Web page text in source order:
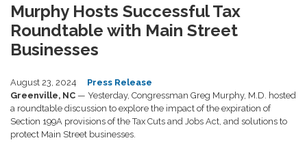
Murphy Hosts Successful Tax
Roundtable with Main Street
Businesses
August 23, 2024
Press Release
Greenville, NC — Yesterday, Congressman Greg Murphy, M.D. hosted
a roundtable discussion to explore the impact of the expiration of
Section 199A provisions of the Tax Cuts and Jobs Act, and solutions to
protect Main Street businesses.